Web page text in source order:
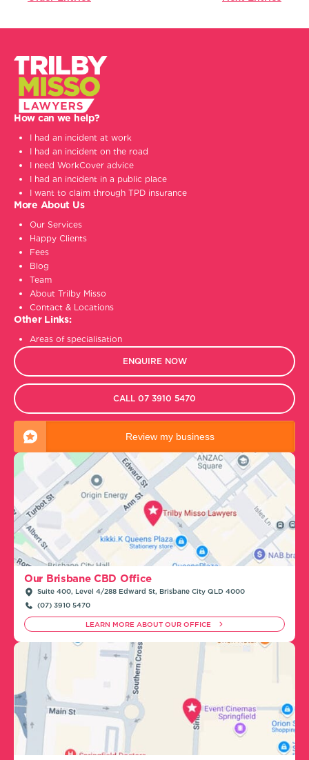
How can we help?
I had an incident at work
I had an incident on the road
I need WorkCover advice
I had an incident in a public place
I want to claim through TPD insurance
More About Us
Our Services
Happy Clients
Fees
Blog
Team
About Trilby Misso
Contact & Locations
Other Links:
Areas of specialisation
ENQUIRE NOW
CALL 07 3910 5470
Review my business
Our Brisbane CBD Office
Suite 400, Level 4/288 Edward St, Brisbane City QLD 4000
(07) 3910 5470
LEARN MORE ABOUT OUR OFFICE